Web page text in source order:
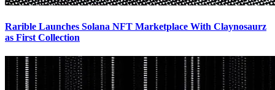
Rarible Launches Solana NFT Marketplace With Claynosaurz
as First Collection